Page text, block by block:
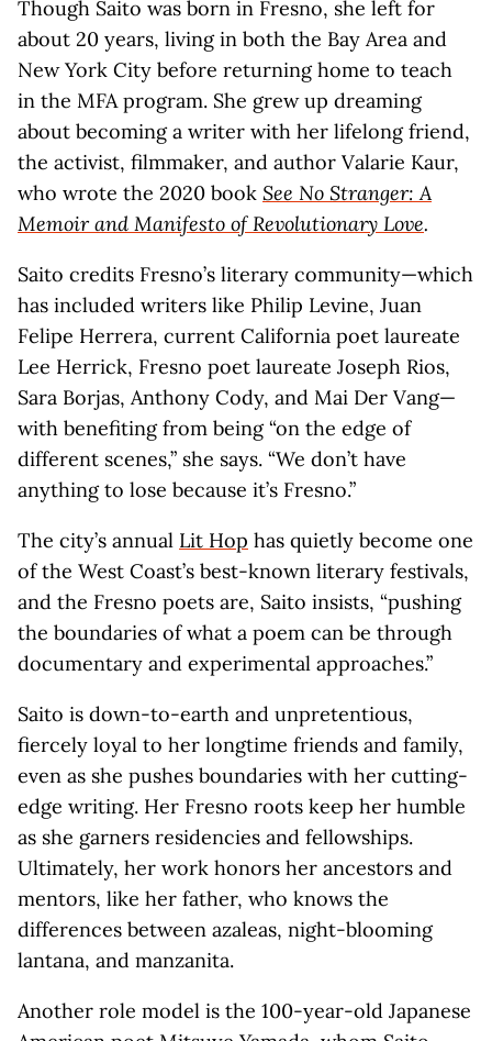
Though Saito was born in Fresno, she left for
about 20 years, living in both the Bay Area and
New York City before returning home to teach
in the MFA program. She grew up dreaming
about becoming a writer with her lifelong friend,
the activist, filmmaker, and author Valarie Kaur,
who wrote the 2020 book See No Stranger: A
Memoir and Manifesto of Revolutionary Love.
Saito credits Fresno’s literary community—which
has included writers like Philip Levine, Juan
Felipe Herrera, current California poet laureate
Lee Herrick, Fresno poet laureate Joseph Rios,
Sara Borjas, Anthony Cody, and Mai Der Vang—
with benefiting from being “on the edge of
different scenes,” she says. “We don’t have
anything to lose because it’s Fresno.”
The city’s annual Lit Hop has quietly become one
of the West Coast’s best-known literary festivals,
and the Fresno poets are, Saito insists, “pushing
the boundaries of what a poem can be through
documentary and experimental approaches.”
Saito is down-to-earth and unpretentious,
fiercely loyal to her longtime friends and family,
even as she pushes boundaries with her cutting-
edge writing. Her Fresno roots keep her humble
as she garners residencies and fellowships.
Ultimately, her work honors her ancestors and
mentors, like her father, who knows the
differences between azaleas, night-blooming
lantana, and manzanita.
Another role model is the 100-year-old Japanese